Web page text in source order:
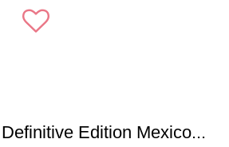
Edition Mexico...